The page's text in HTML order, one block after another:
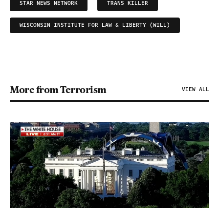
STAR NEWS NETWORK TRANS KILLER
WISCONSIN INSTITUTE FOR LAW & LIBERTY (WILL)
More from Terrorism VIEW ALL